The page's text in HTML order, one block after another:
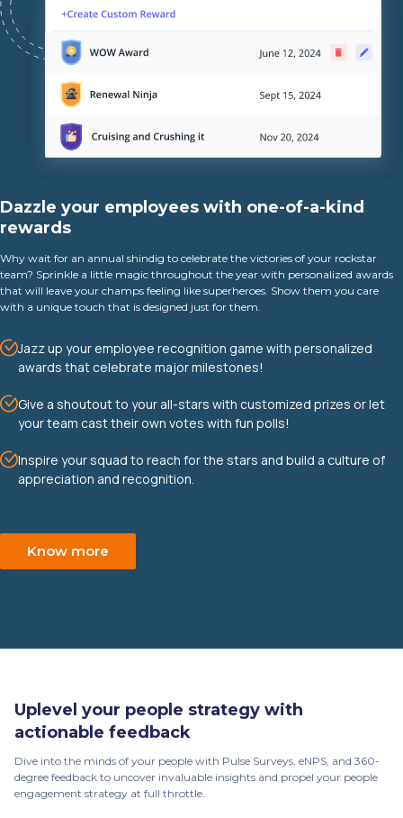
Dazzle your employees with one-of-a-kind
rewards
Why wait for an annual shindig to celebrate the victories of your rockstar
team? Sprinkle a little magic throughout the year with personalized awards
that will leave your champs feeling like superheroes. Show them you care
with a unique touch that is designed just for them.
Jazz up your employee recognition game with personalized
awards that celebrate major milestones!
Give a shoutout to your all-stars with customized prizes or let
your team cast their own votes with fun polls!
Inspire your squad to reach for the stars and build a culture of
appreciation and recognition.
Know more
Uplevel your people strategy with
actionable feedback
Dive into the minds of your people with Pulse Surveys, eNPS, and 360-
degree feedback to uncover invaluable insights and propel your people
engagement strategy at full throttle.